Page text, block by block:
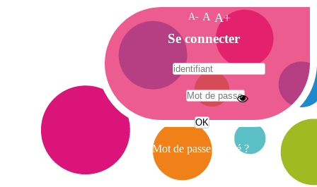
A- A A+
A
c
c
e
i
Se connecter
Mot de passe oublié ?
A
e